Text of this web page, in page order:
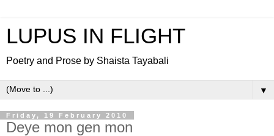
LUPUS IN FLIGHT
Poetry and Prose by Shaista Tayabali
▼
Friday, 19 February 2010
Deye mon gen mon